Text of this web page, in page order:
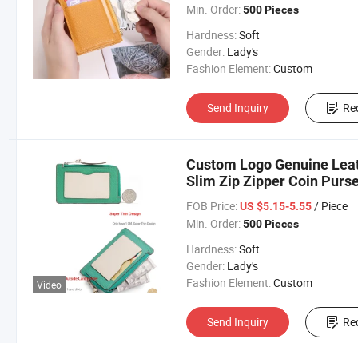
Min. Order: 500 Pieces
Hardness:Soft
Gender: Lady's
Fashion Element:Custom
Send Inquiry
Video
Custom Logo Genuine
Slim Zip Zipper Coin
FOB Price: US $5.15-5.55/ Piece
Min. Order: 500 Pieces
Hardness:Soft
Gender: Lady's
Fashion Element:Custom
Send Inquiry